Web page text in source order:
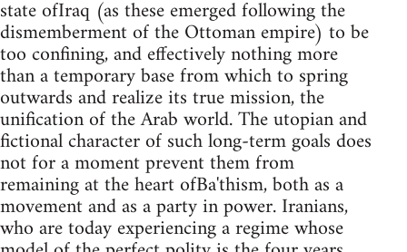
state ofIraq (as these emerged following the
dismemberment of the Ottoman empire) to be
too confining, and effectively nothing more
than a temporary base from which to spring
outwards and realize its true mission, the
unification of the Arab world. The utopian and
fictional character of such long-term goals does
not for a moment prevent them from
remaining at the heart ofBa'thism, both as a
movement and as a party in power. Iranians,
who are today experiencing a regime whose